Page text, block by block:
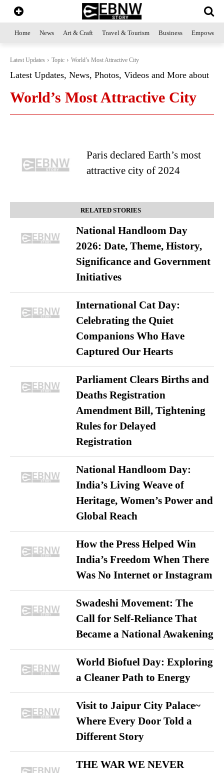
Home News Art & Craft Travel & Tourism Business
Latest Updates Topic World’s Most Attractive City
Latest Updates, News, Photos, Videos and More about
World’s Most Attractive City
Paris declared Earth’s most
attractive city of 2024
RELATED STORIES
National Handloom Day
2026: Date, Theme, History,
Significance and Government
Initiatives
International Cat Day:
Celebrating the Quiet
Companions Who Have
Captured Our Hearts
Parliament Clears Births and
Deaths Registration
Amendment Bill, Tightening
Rules for Delayed
Registration
National Handloom Day:
India’s Living Weave of
Heritage, Women’s Power and
Global Reach
How the Press Helped Win
India’s Freedom When There
Was No Internet or Instagram
Swadeshi Movement: The
Call for Self-Reliance That
Became a National Awakening
World Biofuel Day: Exploring
a Cleaner Path to Energy
Visit to Jaipur City Palace~
Where Every Door Told a
Different Story
THE WAR WE NEVER